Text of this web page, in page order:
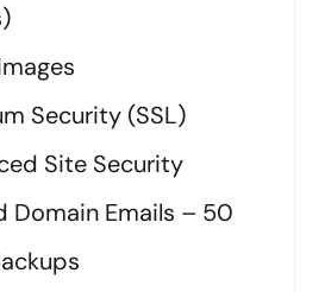
Security (SSL)
Site Security
Domain Emails – 50